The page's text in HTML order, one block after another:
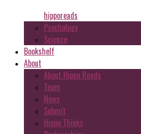
hipporeads
Psychology
Science
Bookshelf
About
About Hippo Reads
Team
News
Submit
Hippo Thinks